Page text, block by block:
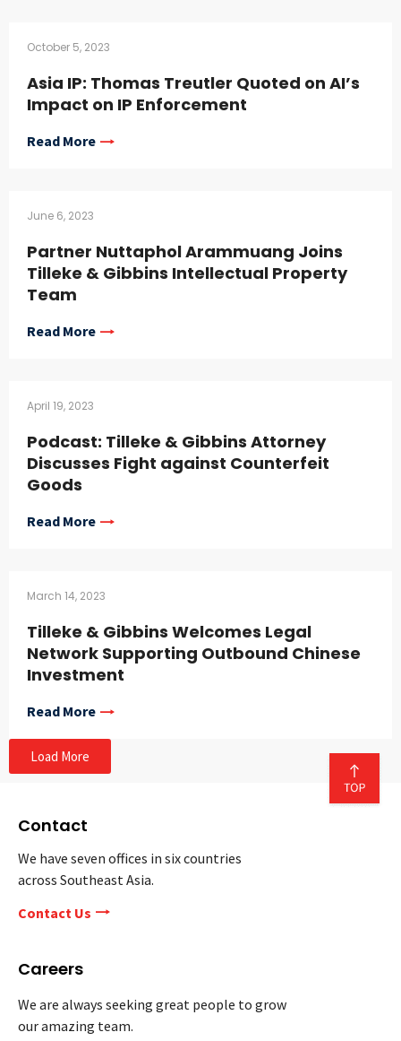
October 5, 2023
Asia IP: Thomas Treutler Quoted on AI’s
Impact on IP Enforcement
Read More
June 6, 2023
Partner Nuttaphol Arammuang Joins
Tilleke & Gibbins Intellectual Property
Team
Read More
April 19, 2023
Podcast: Tilleke & Gibbins Attorney
Discusses Fight against Counterfeit
Goods
Read More
March 14, 2023
Tilleke & Gibbins Welcomes Legal
Network Supporting Outbound Chinese
Investment
Read More
Load More
Contact
We have seven offices in six countries
across Southeast Asia.
Contact Us
Careers
We are always seeking great people to grow
our amazing team.